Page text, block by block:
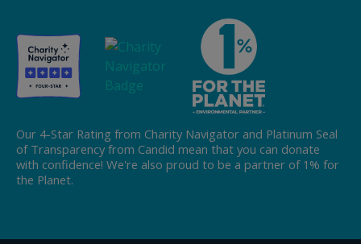
Our 4-Star Rating from Charity Navigator and Platinum Seal
of Transparency from Candid mean that you can donate
with confidence! We're also proud to be a partner of 1% for
the Planet.